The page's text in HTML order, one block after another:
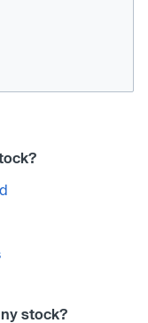
stock?